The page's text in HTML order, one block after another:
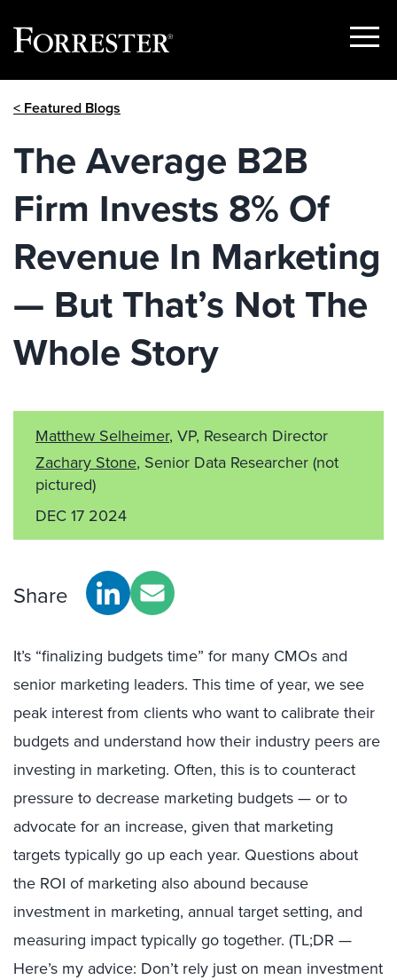
Show
< Featured Blogs
The Average B2B
Firm Invests 8% Of
Revenue In Marketing
— But That’s Not The
Whole Story
Matthew Selheimer, VP, Research Director
Zachary Stone, Senior Data Researcher (not
pictured)
DEC 17 2024
Share
It’s “finalizing budgets time” for many CMOs and
senior marketing leaders. This time of year, we see
peak interest from clients who want to calibrate their
budgets and understand how their industry peers are
investing in marketing. Often, this is to counteract
pressure to decrease marketing budgets — or to
advocate for an increase, given that marketing
targets typically go up each year. Questions about
the ROI of marketing also abound because
investment in marketing, annual target setting, and
measuring impact typically go together. (TL;DR —
Here’s my advice: Don’t rely just on mean investment